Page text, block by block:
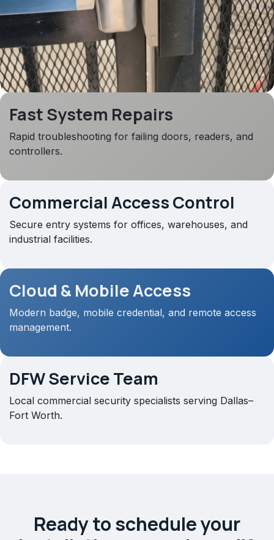
Commercial Access Control
Secure entry systems for offices, warehouses, and
industrial facilities.
Fast System Repairs
Rapid troubleshooting for failing doors, readers, and
controllers.
Cloud & Mobile Access
Modern badge, mobile credential, and remote access
management.
DFW Service Team
Local commercial security specialists serving Dallas–
Fort Worth.
Ready to schedule your